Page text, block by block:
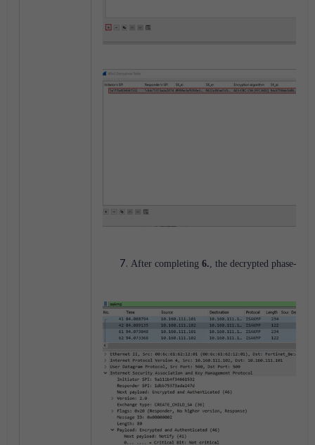
After completing 6., the decrypted phase-2